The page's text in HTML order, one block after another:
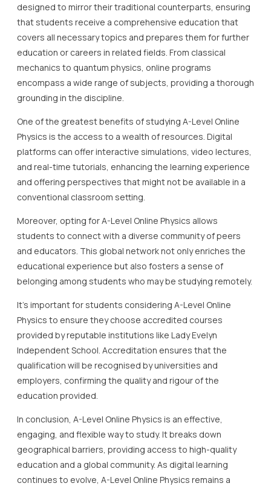
designed to mirror their traditional counterparts, ensuring
that students receive a comprehensive education that
covers all necessary topics and prepares them for further
education or careers in related fields. From classical
mechanics to quantum physics, online programs
encompass a wide range of subjects, providing a thorough
grounding in the discipline.
One of the greatest benefits of studying A-Level Online
Physics is the access to a wealth of resources. Digital
platforms can offer interactive simulations, video lectures,
and real-time tutorials, enhancing the learning experience
and offering perspectives that might not be available in a
conventional classroom setting.
Moreover, opting for A-Level Online Physics allows
students to connect with a diverse community of peers
and educators. This global network not only enriches the
educational experience but also fosters a sense of
belonging among students who may be studying remotely.
It’s important for students considering A-Level Online
Physics to ensure they choose accredited courses
provided by reputable institutions like Lady Evelyn
Independent School. Accreditation ensures that the
qualification will be recognised by universities and
employers, confirming the quality and rigour of the
education provided.
In conclusion, A-Level Online Physics is an effective,
engaging, and flexible way to study. It breaks down
geographical barriers, providing access to high-quality
education and a global community. As digital learning
continues to evolve, A-Level Online Physics remains a